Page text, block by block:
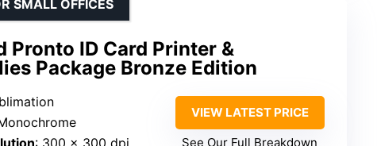
Pronto ID Card Printer &
Package Bronze Edition
SMALL OFFICES
: 300 x 300 dpi
VIEW LATEST PRICE
See Our Full Breakdown